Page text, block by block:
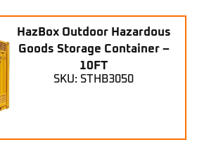
HazBox Outdoor Hazardous
Goods Storage Container –
10FT
SKU: STHB3050